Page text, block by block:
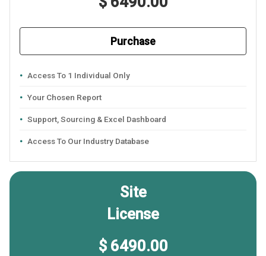
Purchase
Access To 1 Individual Only
Your Chosen Report
Support, Sourcing & Excel Dashboard
Access To Our Industry Database
Site
License
$ 6490.00